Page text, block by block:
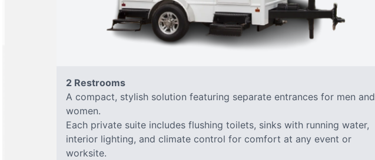
2 Restrooms
A compact, stylish solution featuring separate entrances for men and
women.
Each private suite includes flushing toilets, sinks with running water,
interior lighting, and climate control for comfort at any event or
worksite.